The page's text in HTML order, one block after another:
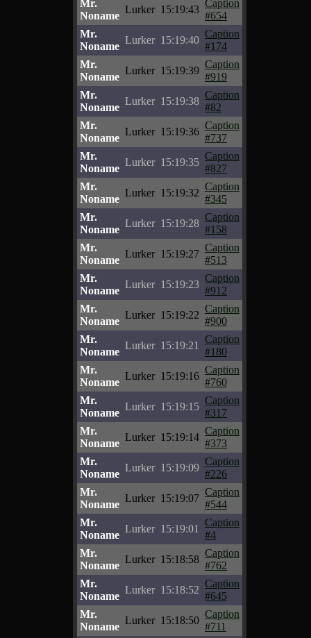
Mr.
Noname
Lurker 15:19:43
Caption
#654
Mr.
Noname
Lurker 15:19:40
Caption
#174
Mr.
Noname
Lurker 15:19:39
Caption
#919
Mr.
Noname
Lurker 15:19:38
Caption
#82
Mr.
Noname
Lurker 15:19:36
Caption
#737
Mr.
Noname
Lurker 15:19:35
Caption
#827
Mr.
Noname
Lurker 15:19:32
Caption
#345
Mr.
Noname
Lurker 15:19:28
Caption
#158
Mr.
Noname
Lurker 15:19:27
Caption
#513
Mr.
Noname
Lurker 15:19:23
Caption
#912
Mr.
Noname
Lurker 15:19:22
Caption
#900
Mr.
Noname
Lurker 15:19:21
Caption
#180
Mr.
Noname
Lurker 15:19:16
Caption
#760
Mr.
Noname
Lurker 15:19:15
Caption
#317
Mr.
Noname
Lurker 15:19:14
Caption
#373
Mr.
Noname
Lurker 15:19:09
Caption
#226
Mr.
Noname
Lurker 15:19:07
Caption
#544
Mr.
Noname
Lurker 15:19:01
Caption
#4
Mr.
Noname
Lurker 15:18:58
Caption
#762
Mr.
Noname
Lurker 15:18:52
Caption
#645
Mr.
Noname
Lurker 15:18:50
Caption
#711